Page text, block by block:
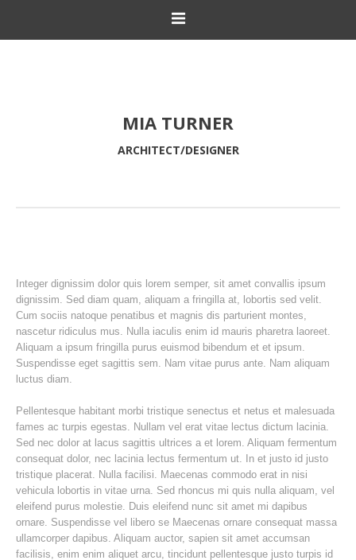
MIA TURNER
ARCHITECT/DESIGNER
Integer dignissim dolor quis lorem semper, sit amet convallis ipsum
dignissim. Sed diam quam, aliquam a fringilla at, lobortis sed velit.
Cum sociis natoque penatibus et magnis dis parturient montes,
nascetur ridiculus mus. Nulla iaculis enim id mauris pharetra laoreet.
Aliquam a ipsum fringilla purus euismod bibendum et et ipsum.
Suspendisse eget sagittis sem. Nam vitae purus ante. Nam aliquam
luctus diam.
Pellentesque habitant morbi tristique senectus et netus et malesuada
fames ac turpis egestas. Nullam vel erat vitae lectus dictum lacinia.
Sed nec dolor at lacus sagittis ultrices a et lorem. Aliquam fermentum
consequat dolor, nec lacinia lectus fermentum ut. In et justo id justo
tristique placerat. Nulla facilisi. Maecenas commodo erat in nisi
vehicula lobortis in vitae urna. Sed rhoncus mi quis nulla aliquam, vel
eleifend purus molestie. Duis eleifend nunc sit amet mi dapibus
ornare. Suspendisse vel libero se Maecenas ornare consequat massa
ullamcorper dapibus. Aliquam auctor, sapien sit amet accumsan
facilisis, enim enim aliquet arcu, tincidunt pellentesque justo turpis id